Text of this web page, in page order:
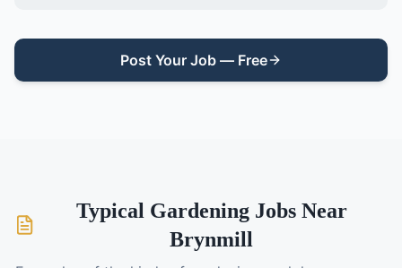
Post Your Job — Free
Typical GardeningJobs Near
Brynmill